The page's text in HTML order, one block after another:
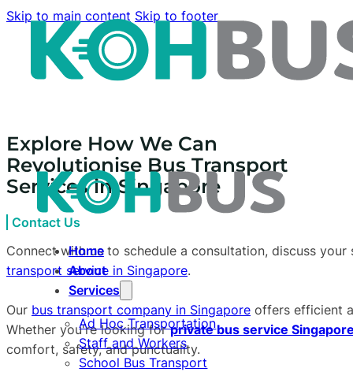
Skip to main content Skip to footer
Home
About
Services
Ad Hoc Transportation
Staff and Workers
School Bus Transport
Explore How We Can
Revolutionise Bus Transport
Services in Singapore
Contact Us
Connect with us to schedule a consultation, discuss
transport service in Singapore.
Our bus transport company in Singapore offers efficient
Whether you're looking forprivate bus service
comfort, safety, and punctuality.